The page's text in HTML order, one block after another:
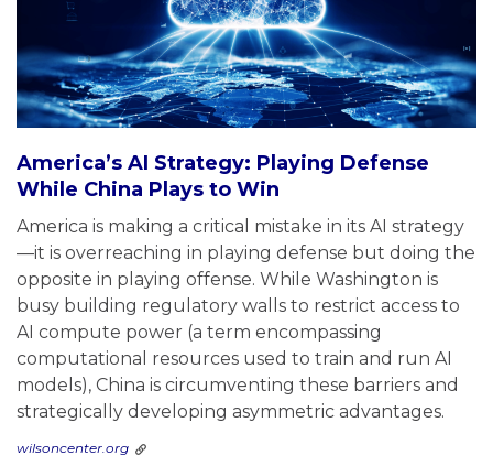
America’s AI Strategy: Playing Defense
While China Plays to Win
America is making a critical mistake in its AI strategy
—it is overreaching in playing defense but doing the
opposite in playing offense. While Washington is
busy building regulatory walls to restrict access to
AI compute power (a term encompassing
computational resources used to train and run AI
models), China is circumventing these barriers and
strategically developing asymmetric advantages.
wilsoncenter.org